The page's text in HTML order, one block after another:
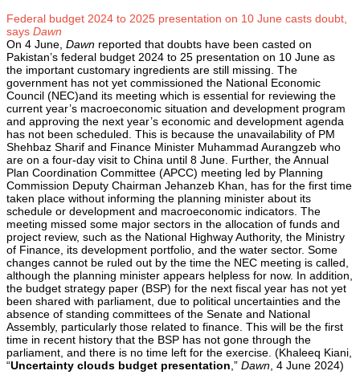
Federal budget 2024 to 2025 presentation on 10 June casts doubt,
says Dawn
On 4 June, Dawn reported that doubts have been casted on
Pakistan’s federal budget 2024 to 25 presentation on 10 June as
the important customary ingredients are still missing. The
government has not yet commissioned the National Economic
Council (NEC)and its meeting which is essential for reviewing the
current year’s macroeconomic situation and development program
and approving the next year’s economic and development agenda
has not been scheduled. This is because the unavailability of PM
Shehbaz Sharif and Finance Minister Muhammad Aurangzeb who
are on a four-day visit to China until 8 June. Further, the Annual
Plan Coordination Committee (APCC) meeting led by Planning
Commission Deputy Chairman Jehanzeb Khan, has for the first time
taken place without informing the planning minister about its
schedule or development and macroeconomic indicators. The
meeting missed some major sectors in the allocation of funds and
project review, such as the National Highway Authority, the Ministry
of Finance, its development portfolio, and the water sector. Some
changes cannot be ruled out by the time the NEC meeting is called,
although the planning minister appears helpless for now. In addition,
the budget strategy paper (BSP) for the next fiscal year has not yet
been shared with parliament, due to political uncertainties and the
absence of standing committees of the Senate and National
Assembly, particularly those related to finance. This will be the first
time in recent history that the BSP has not gone through the
parliament, and there is no time left for the exercise. (Khaleeq Kiani,
“Uncertainty clouds budget presentation ,” Dawn , 4 June 2024)